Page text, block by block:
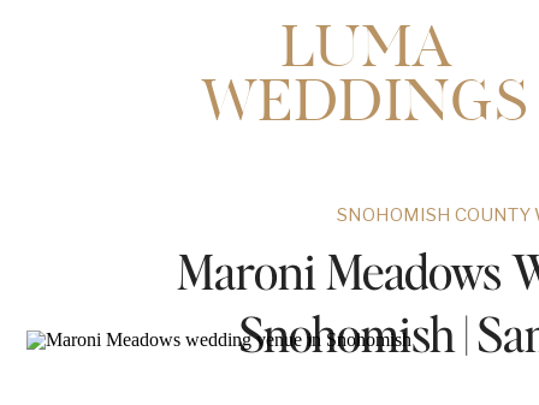
LUMA
WEDDINGS
SNOHOMISH COUNTY
Maroni Meadows
Snohomish |